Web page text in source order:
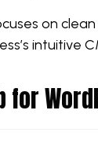
on
for